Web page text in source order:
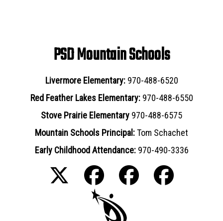
PSD Mountain Schools
Livermore Elementary: 970-488-6520
Red Feather Lakes Elementary: 970-488-6550
Stove Prairie Elementary 970-488-6575
Mountain Schools Principal:Tom Schachet
Early Childhood Attendance: 970-490-3336